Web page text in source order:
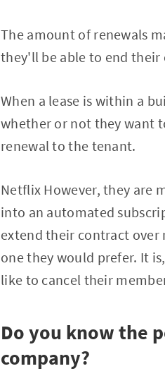
The amount of renewals
they'll be able to end their
When a lease is within a
whether or not they want
renewal to the tenant.
Netflix However, they are
into an automated
extend their contract over
one they would prefer. It
like to cancel their
Do you know the
company?